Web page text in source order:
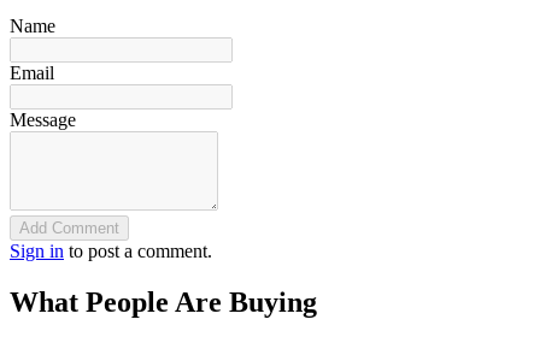
Name
Email
Message
Add Comment
Sign in to post a comment.
What People Are Buying